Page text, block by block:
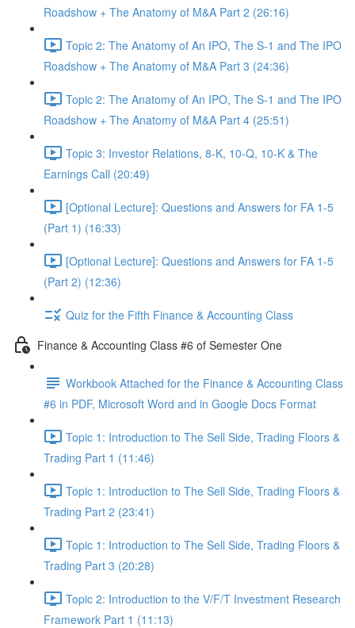
Roadshow + The Anatomy of M&A Part 2 (26:16)
Topic 2: The Anatomy of An IPO, The S-1 and The IPO
Roadshow + The Anatomy of M&A Part 3 (24:36)
Topic 2: The Anatomy of An IPO, The S-1 and The IPO
Roadshow + The Anatomy of M&A Part 4 (25:51)
Topic 3: Investor Relations, 8-K, 10-Q, 10-K & The
Earnings Call (20:49)
[Optional Lecture]: Questions and Answers for FA 1-5
(Part 1) (16:33)
[Optional Lecture]: Questions and Answers for FA 1-5
(Part 2) (12:36)
Quiz for the Fifth Finance & Accounting Class
Finance & Accounting Class #6 of Semester One
Workbook Attached for the Finance & Accounting Class
#6 in PDF, Microsoft Word and in Google Docs Format
Topic 1: Introduction to The Sell Side, Trading Floors &
Trading Part 1 (11:46)
Topic 1: Introduction to The Sell Side, Trading Floors &
Trading Part 2 (23:41)
Topic 1: Introduction to The Sell Side, Trading Floors &
Trading Part 3 (20:28)
Topic 2: Introduction to the V/F/T Investment Research
Framework Part 1 (11:13)